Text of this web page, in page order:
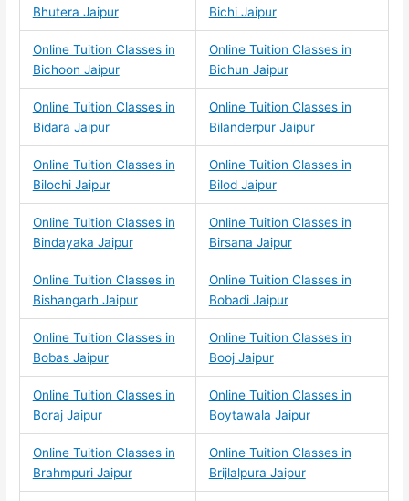
Bhutera Jaipur
Bichi Jaipur
Online Tuition Classes in
Bichoon Jaipur
Online Tuition Classes in
Bichun Jaipur
Online Tuition Classes in
Bidara Jaipur
Online Tuition Classes in
Bilanderpur Jaipur
Online Tuition Classes in
Bilochi Jaipur
Online Tuition Classes in
Bilod Jaipur
Online Tuition Classes in
Bindayaka Jaipur
Online Tuition Classes in
Birsana Jaipur
Online Tuition Classes in
Bishangarh Jaipur
Online Tuition Classes in
Bobadi Jaipur
Online Tuition Classes in
Bobas Jaipur
Online Tuition Classes in
Booj Jaipur
Online Tuition Classes in
Boraj Jaipur
Online Tuition Classes in
Boytawala Jaipur
Online Tuition Classes in
Brahmpuri Jaipur
Online Tuition Classes in
Brijlalpura Jaipur